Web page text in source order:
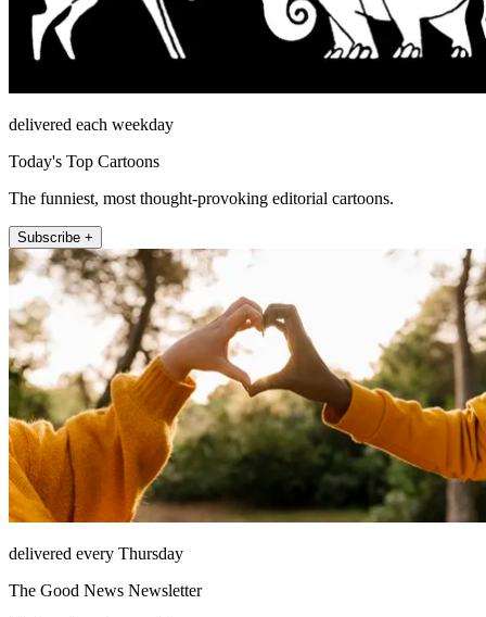
delivered each weekday
Today's Top Cartoons
The funniest, most thought-provoking editorial cartoons.
Subscribe +
delivered every Thursday
The Good News Newsletter